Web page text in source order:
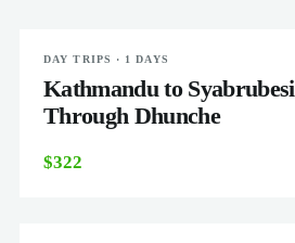
EASY
DAY TRIPS · 1 DAYS
Kathmandu to
Through Dhunche
$322